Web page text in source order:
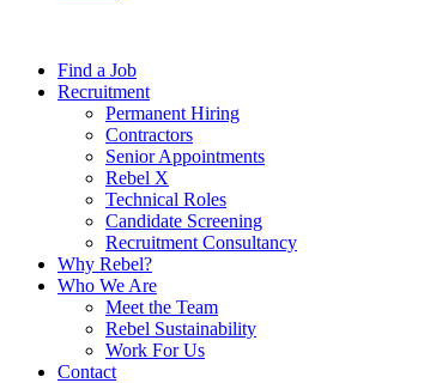
Find a Job
Recruitment
Permanent Hiring
Contractors
Senior Appointments
Rebel X
Technical Roles
Candidate Screening
Recruitment Consultancy
Why Rebel?
Who We Are
Meet the Team
Rebel Sustainability
Work For Us
Contact